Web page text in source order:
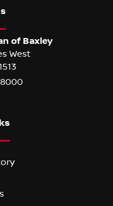
s
of Baxley
West
8000